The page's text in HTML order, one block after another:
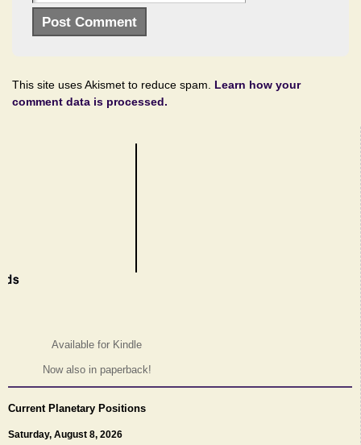
This site uses Akismet to reduce spam. Learn how your
comment data is processed.
Available for Kindle
Now also in paperback!
Current Planetary Positions
Saturday, August 8, 2026